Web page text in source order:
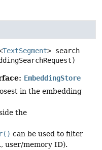
TextSegment> search
EmbeddingStore
in the embedding
the
can be used to filter
user/memory ID).